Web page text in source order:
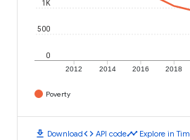
2012 2014 2016 2018
0
500
1K
Poverty
download Downloadcode API codetimeline Explore in